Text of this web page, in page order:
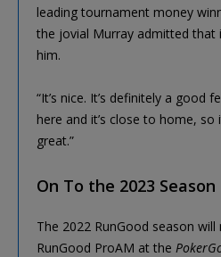
leading tournament money
the jovial Murray admitted
him.
“It’s nice. It’s definitely a good
here and it’s close to home, so
great.”
On To the 2023 Season
The 2022 RunGood season
RunGood ProAM at the